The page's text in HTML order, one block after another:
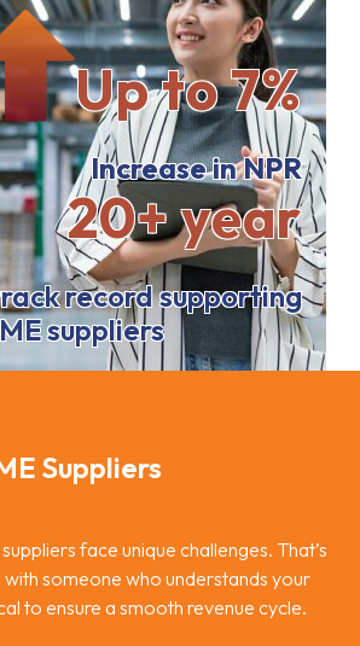
Up to 7%
Increase in NPR
20+ year
record supporting
suppliers
Suppliers
face unique challenges. That’s
someone who understands your
to ensure a smooth revenue cycle.